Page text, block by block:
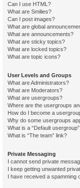
Can I use HTML?
What are Smilies?
Can I post images?
What are global
What are announcements?
What are sticky topics?
What are locked topics?
What are topic icons?
User Levels and Groups
What are Administrators?
What are Moderators?
What are usergroups?
Where are the usergroups
How do I become a
Why do some usergroups
What is a “Default
What is “The team” link?
Private Messaging
I cannot send private
I keep getting unwanted
I have received a spamming